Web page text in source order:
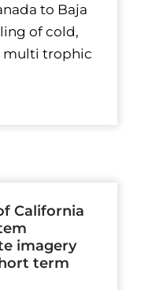
to Baja
of cold,
multi trophic
California
imagery
term